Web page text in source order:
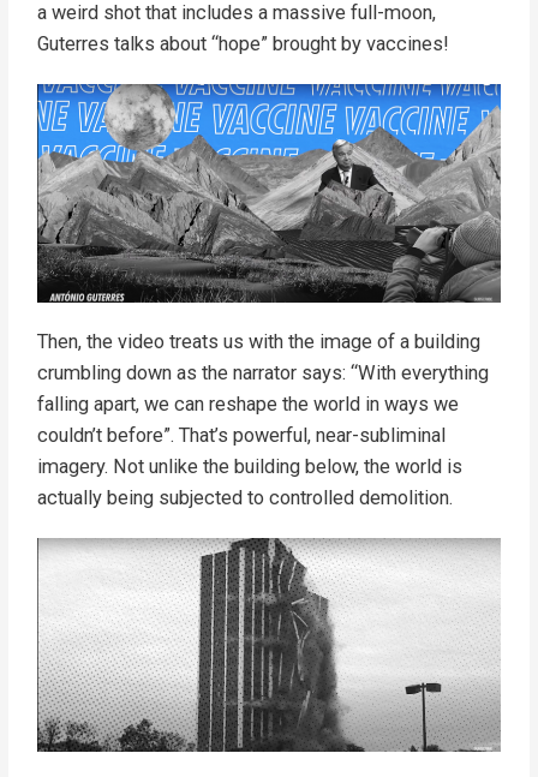
a weird shot that includes a massive full-moon,
Guterres talks about “hope” brought by vaccines!
Then, the video treats us with the image of a building
crumbling down as the narrator says: “With everything
falling apart, we can reshape the world in ways we
couldn’t before”. That’s powerful, near-subliminal
imagery. Not unlike the building below, the world is
actually being subjected to controlled demolition.